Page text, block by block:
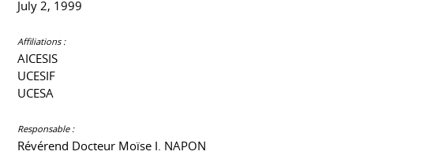
July 2, 1999
Affiliations :
AICESIS
UCESIF
UCESA
Responsable :
Révérend Docteur Moïse I. NAPON